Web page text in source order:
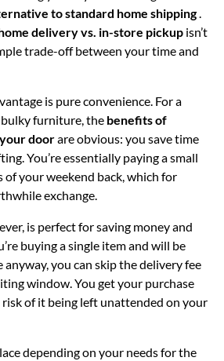
to standard home shipping.
delivery vs. in-store pickup isn’t
trade-off between your time and
is pure convenience. For a
furniture, the benefits of
doorare obvious: you save time
You’re essentially paying a small
of your weekend back, which for
exchange.
is perfect for saving money and
buying a single item and will be
you can skip the delivery fee
window. You get your purchase
of it being left unattended on your
depending on your needs for the